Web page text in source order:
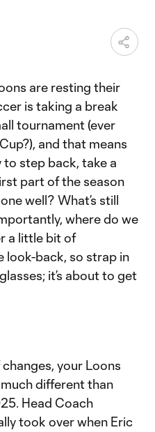
are resting their
is taking a break
tournament (ever
and that means
to step back, take a
part of the season
well? What’s still
where do we
a little bit of
look-back, so strap in
it’s about to get
your Loons
different than
Head Coach
took over when Eric